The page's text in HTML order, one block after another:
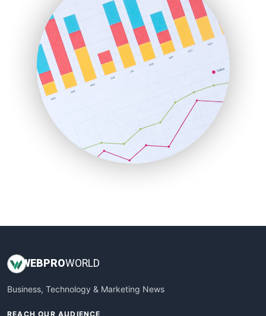
HRProNews
InsideOffice
LocalSearchPro
PayrollPro
ProjectManagerNews
RemoteWorkingTrends
SaaSPro
SalesEnablementTrends
SalesTechPro
SmallBusinessNews
SmallBusinessUpdate
WEB PROWORLD
Business, Technology & Marketing News
REACH OUR AUDIENCE